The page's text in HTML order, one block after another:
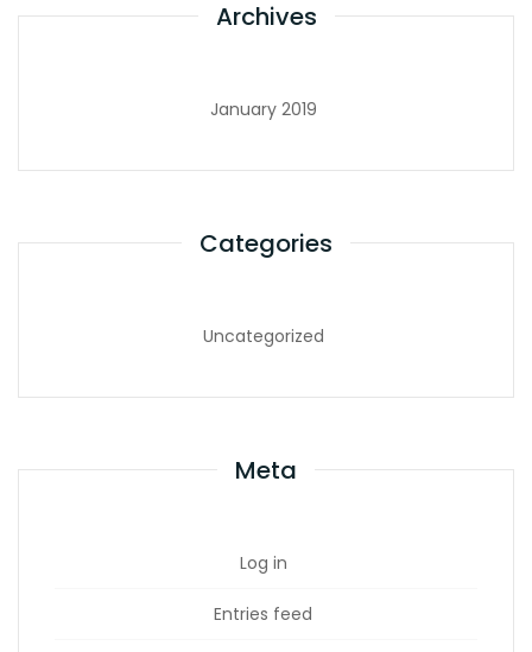
Archives
January 2019
Categories
Uncategorized
Meta
Log in
Entries feed